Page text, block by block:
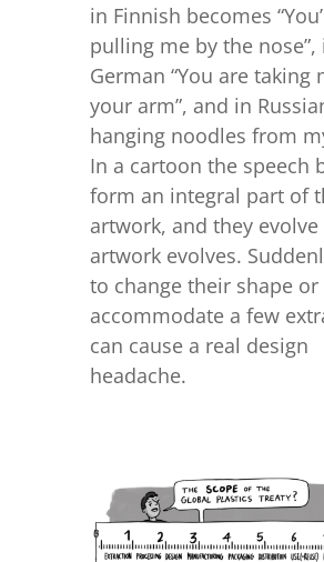
in Finnish becomes
pulling me by the nose”,
German “You are taking
your arm”, and in
hanging noodles from
In a cartoon the speech
form an integral part of
artwork, and they evolve
artwork evolves.
to change their shape or
accommodate a few
can cause a real design
headache.